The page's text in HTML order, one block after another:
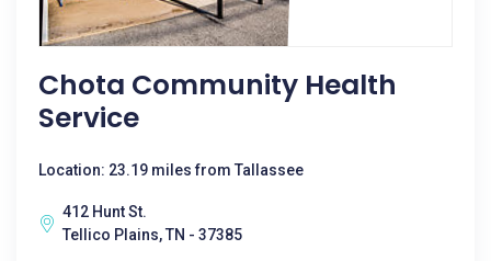
Chota Community Health
Service
Location: 23.19 miles from Tallassee
412 Hunt St.
Tellico Plains, TN - 37385